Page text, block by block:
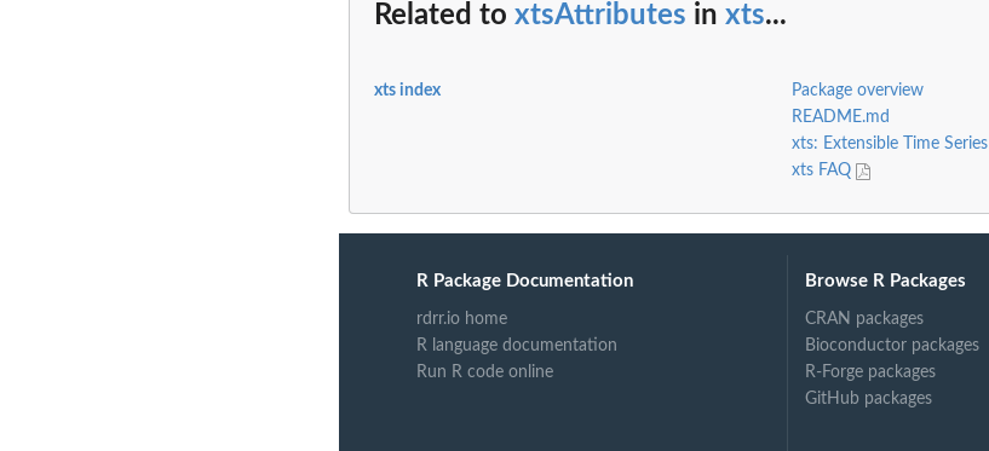
Related to xtsAttributes in xts...
xts index
Package overview
README.md
xts: Extensible Time Series
xts FAQ
R Package Documentation
rdrr.io home
R language documentation
Run R code online
Browse R Packages
CRAN packages
Bioconductor packages
R-Forge packages
GitHub packages